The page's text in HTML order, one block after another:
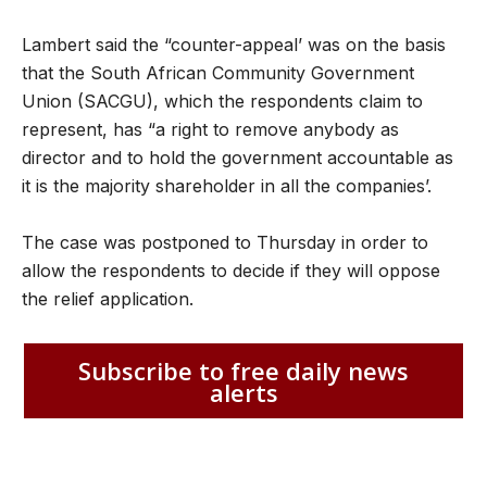
Lambert said the “counter-appeal’ was on the basis
that the South African Community Government
Union (SACGU), which the respondents claim to
represent, has “a right to remove anybody as
director and to hold the government accountable as
it is the majority shareholder in all the companies’.
The case was postponed to Thursday in order to
allow the respondents to decide if they will oppose
the relief application.
Subscribe to free daily news
alerts